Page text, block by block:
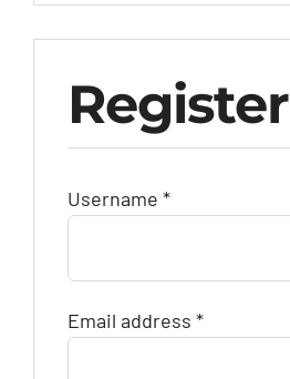
Register
Username *Required
Email address *Required